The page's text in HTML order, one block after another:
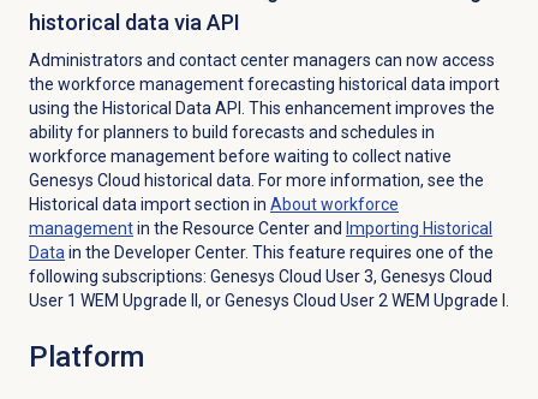
historical data via API
Administrators and contact center managers can now access
the workforce management forecasting historical data import
using the Historical Data API. This enhancement improves the
ability for planners to build forecasts and schedules in
workforce management before waiting to collect native
Genesys Cloud historical data. For more information, see the
Historical data import section in Aboutworkforce
managementin the Resource Center and Importing Historical
Data in the Developer Center. This feature requires one of the
following subscriptions: Genesys Cloud User 3, Genesys Cloud
User 1 WEM Upgrade II, or Genesys Cloud User 2 WEM Upgrade I.
Platform